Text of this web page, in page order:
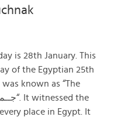
of the Egyptian 25th
was known as “The
place in Egypt. It